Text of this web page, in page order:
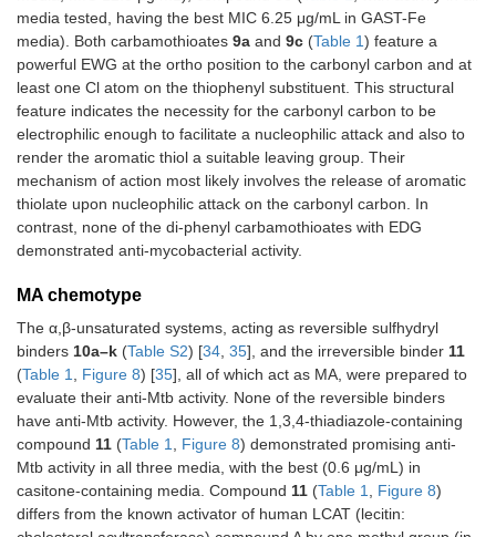
media tested, having the best MIC 6.25 μg/mL in GAST-Fe
media). Both carbamothioates 9a and 9c (Table 1) feature a
powerful EWG at the ortho position to the carbonyl carbon and at
least one Cl atom on the thiophenyl substituent. This structural
feature indicates the necessity for the carbonyl carbon to be
electrophilic enough to facilitate a nucleophilic attack and also to
render the aromatic thiol a suitable leaving group. Their
mechanism of action most likely involves the release of aromatic
thiolate upon nucleophilic attack on the carbonyl carbon. In
contrast, none of the di-phenyl carbamothioates with EDG
demonstrated anti-mycobacterial activity.
MA chemotype
The α,β-unsaturated systems, acting as reversible sulfhydryl
binders 10a–k (Table S2) [34, 35], and the irreversible binder 11
(Table 1, Figure 8) [35], all of which act as MA, were prepared to
evaluate their anti-Mtb activity. None of the reversible binders
have anti-Mtb activity. However, the 1,3,4-thiadiazole-containing
compound 11 (Table 1, Figure 8) demonstrated promising anti-
Mtb activity in all three media, with the best (0.6 μg/mL) in
casitone-containing media. Compound 11 (Table 1, Figure 8)
differs from the known activator of human LCAT (lecitin: